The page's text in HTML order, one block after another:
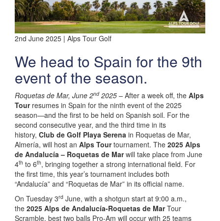
2nd June 2025 | Alps Tour Golf
We head to Spain for the 9th
event of the season.
Roquetas de Mar, June 2nd2025 – After a week off, the Alps
Tourresumes in Spain for the ninth event of the 2025
season—and the first to be held on Spanish soil. For the
second consecutive year, and the third time in its
history, Club de Golf Playa Serena in Roquetas de Mar,
Almería, will host an Alps Tourtournament. The 2025 Alps
de Andalucía – Roquetas de Marwill take place from June
4th to 6th, bringing together a strong international field. For
the first time, this year’s tournament includes both
“Andalucía” and “Roquetas de Mar” in its official name.
On Tuesday 3rd June, with a shotgun start at 9:00 a.m.,
the 2025 Alps de Andalucía-Roquetas de MarTour
Scramble, best two balls Pro-Am will occur with 25 teams